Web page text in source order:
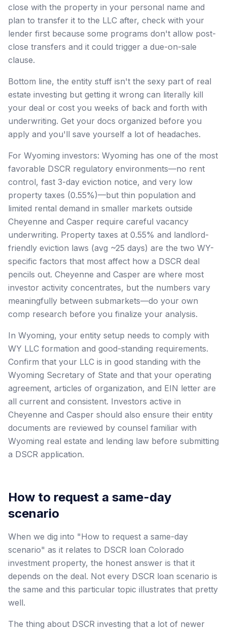
close with the property in your personal name and
plan to transfer it to the LLC after, check with your
lender first because some programs don't allow post-
close transfers and it could trigger a due-on-sale
clause.
Bottom line, the entity stuff isn't the sexy part of real
estate investing but getting it wrong can literally kill
your deal or cost you weeks of back and forth with
underwriting. Get your docs organized before you
apply and you'll save yourself a lot of headaches.
For Wyoming investors: Wyoming has one of the most
favorable DSCR regulatory environments—no rent
control, fast 3-day eviction notice, and very low
property taxes (0.55%)—but thin population and
limited rental demand in smaller markets outside
Cheyenne and Casper require careful vacancy
underwriting. Property taxes at 0.55% and landlord-
friendly eviction laws (avg ~25 days) are the two WY-
specific factors that most affect how a DSCR deal
pencils out. Cheyenne and Casper are where most
investor activity concentrates, but the numbers vary
meaningfully between submarkets—do your own
comp research before you finalize your analysis.
In Wyoming, your entity setup needs to comply with
WY LLC formation and good-standing requirements.
Confirm that your LLC is in good standing with the
Wyoming Secretary of State and that your operating
agreement, articles of organization, and EIN letter are
all current and consistent. Investors active in
Cheyenne and Casper should also ensure their entity
documents are reviewed by counsel familiar with
Wyoming real estate and lending law before submitting
a DSCR application.
How to request a same-day
scenario
When we dig into "How to request a same-day
scenario" as it relates to DSCR loan Colorado
investment property, the honest answer is that it
depends on the deal. Not every DSCR loan scenario is
the same and this particular topic illustrates that pretty
well.
The thing about DSCR investing that a lot of newer